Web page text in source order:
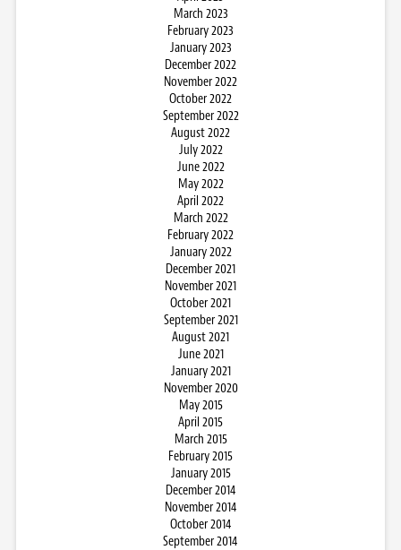
March 2023
February 2023
January 2023
December 2022
November 2022
October 2022
September 2022
August 2022
July 2022
June 2022
May 2022
April 2022
March 2022
February 2022
January 2022
December 2021
November 2021
October 2021
September 2021
August 2021
June 2021
January 2021
November 2020
May 2015
April 2015
March 2015
February 2015
January 2015
December 2014
November 2014
October 2014
September 2014